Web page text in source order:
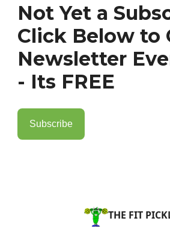
Not Yet a
Click Below to
Newsletter
- Its FREE
Subscribe
THE FIT